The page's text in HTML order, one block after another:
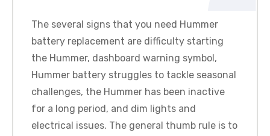
The several signs that you need Hummer
battery replacement are difficulty starting
the Hummer, dashboard warning symbol,
Hummer battery struggles to tackle seasonal
challenges, the Hummer has been inactive
for a long period, and dim lights and
electrical issues. The general thumb rule is to